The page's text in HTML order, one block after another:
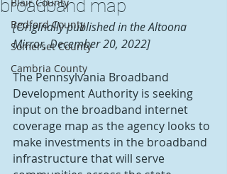
Bedford County
Somerset County
Cambria County
broadband map
[Originally published in the Altoona
Mirror, December 20, 2022]
The Pennsylvania Broadband
Development Authority is seeking
input on the broadband internet
coverage map as the agency looks to
make investments in the broadband
infrastructure that will serve